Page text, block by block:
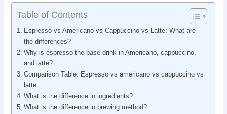
Table of Contents
Espresso vs Americano vs Cappuccino vs Latte: What are
the differences?
Why is espresso the base drink in Americano, cappuccino,
and latte?
Comparison Table: Espresso vs americano vs cappuccino vs
latte
What is the difference in ingredients?
What is the difference in brewing method?